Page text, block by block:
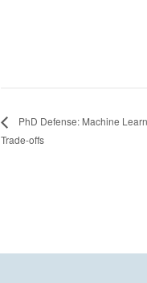
PhD Defense: Machine
Trade-offs